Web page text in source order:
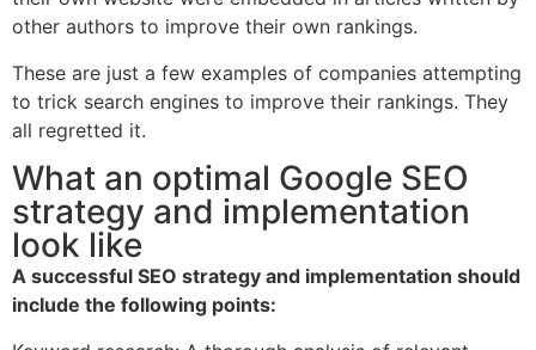
other authors to improve their own rankings.
These are just a few examples of companies attempting
to trick search engines to improve their rankings. They
all regretted it.
What an optimal Google SEO
strategy and implementation
look like
A successful SEO strategy and implementation should
include the following points: